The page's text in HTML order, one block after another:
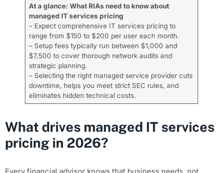
At a glance: What RIAs need to know about
managed IT services pricing
– Expect comprehensive IT services pricing to
range from $150 to $200 per user each month.
– Setup fees typically run between $1,000 and
$7,500 to cover thorough network audits and
strategic planning.
– Selecting the right managed service provider cuts
downtime, helps you meet strict SEC rules, and
eliminates hidden technical costs.
What drives managed IT services
pricing in 2026?
Every financial advisor knows that business needs, not